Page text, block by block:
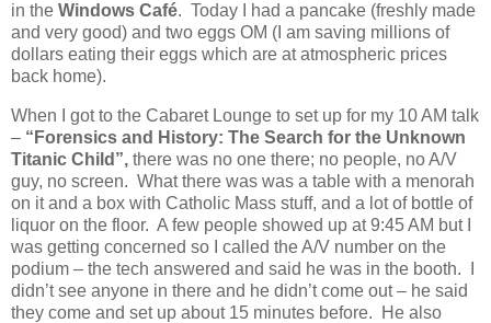
in the Windows Café. Today I had a pancake (freshly made
and very good) and two eggs OM (I am saving millions of
dollars eating their eggs which are at atmospheric prices
back home).
When I got to the Cabaret Lounge to set up for my 10 AM talk
– “Forensics and History: The Search for the Unknown
Titanic Child”, there was no one there; no people, no A/V
guy, no screen. What there was was a table with a menorah
on it and a box with Catholic Mass stuff, and a lot of bottle of
liquor on the floor. A few people showed up at 9:45 AM but I
was getting concerned so I called the A/V number on the
podium – the tech answered and said he was in the booth.
didn’t see anyone in there and he didn’t come out – he said
they come and set up about 15 minutes before.
He also